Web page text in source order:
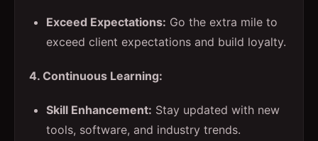
Exceed Expectations: Go the extra mile to
exceed client expectations and build loyalty.
4. Continuous Learning:
Skill Enhancement: Stay updated with new
tools, software, and industry trends.